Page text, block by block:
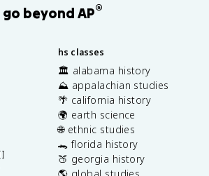
go beyond AP®
hs classes
🏛️ alabama history
⛰️ appalachian studies
🌴 california history
🌍 earth science
🌐 ethnic studies
🐊 florida history
🍑 georgia history